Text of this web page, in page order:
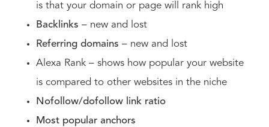
is that your domain or page will rank high
Backlinks – new and lost
Referring domains – new and lost
Alexa Rank – shows how popular your website
is compared to other websites in the niche
Nofollow/dofollow link ratio
Most popular anchors